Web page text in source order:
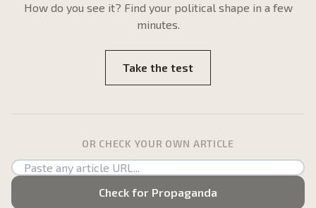
How do you see it? Find your political shape in a few
minutes.
Take the test
OR CHECK YOUR OWN ARTICLE
Check for Propaganda